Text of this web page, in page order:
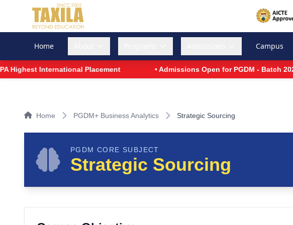
Home Campus
International Placement • Admissions Open for PGDM - Batch 2026-28
Home PGDM+ Business Analytics Strategic Sourcing
PGDM CORE SUBJECT
Strategic Sourcing